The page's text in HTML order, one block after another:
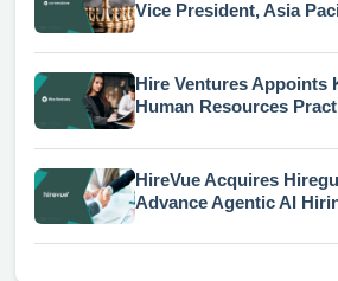
Vice President, Asia
Hire Ventures Appoints
Human Resources
HireVue Acquires
Advance Agentic AI